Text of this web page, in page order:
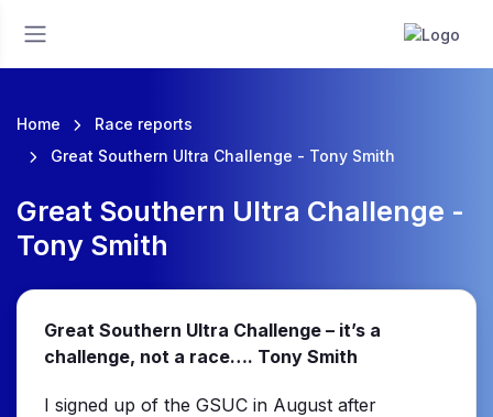
Home
Race reports
Great Southern Ultra Challenge - Tony Smith
Great Southern Ultra Challenge -
Tony Smith
Great Southern Ultra Challenge – it’s a
challenge, not a race…. Tony Smith
I signed up of the GSUC in August after